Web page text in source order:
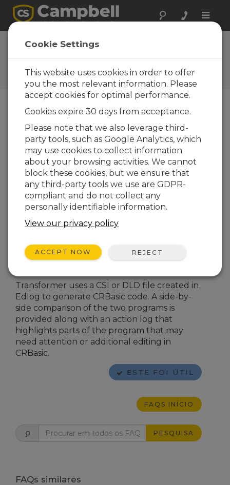
Toggle
FAQs
Frequently Asked Questions
about Our Products and
Solutions
Is there a way to convert an Edlog
program file to a CRBasic program
file?
Yes. We have created a software application,
Transformer, to help migrate Edlog program
files to CRBasic program files. Transformer is
available within LoggerNet
3.2 and higher.
From the Windows Start Menu,
navigate to
LoggerNet3.0 | Utilities |
Transformer.
InLoggerNet4.x, from the main
LoggerNetwindow, navigate to
Transformer uses a CSI or DLD file created in
Edlog to generate CRBasic code. A side-by-
side comparison of the two programs is
provided along with an action log that
highlights parts of the program that may
need attention or additional editing in
CRBasic.
ESTE FOI ÚTIL
FAQS INÍCIO
PESQUISA
FAQs similares
Cookie Settings
This website uses cookies in order to offer
you the most relevant information. Please
accept cookies for optimal performance.
Cookies expire 30 days from acceptance.
Please note that we also leverage third-
party tools, such as Google Analytics, which
may use cookies to collect information
about your browsing activities. We cannot
block these cookies, but we ensure that
any third-party tools we use are GDPR-
compliant and do not collect any
personally identifiable information.
View our privacy policy
ACCEPT NOW REJECT